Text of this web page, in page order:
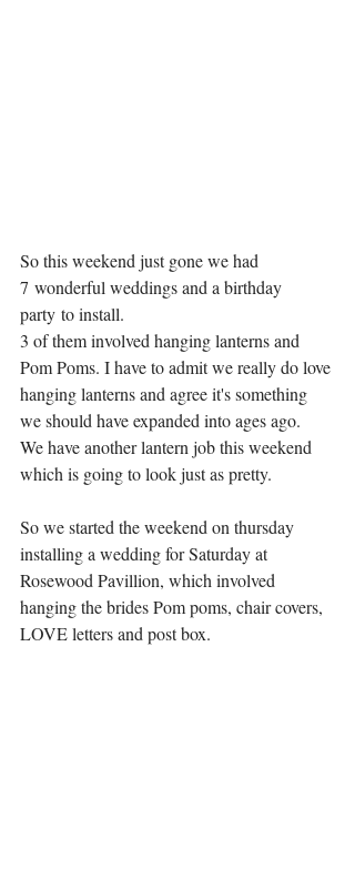
So this weekend just gone we had
7 wonderful weddings and a birthday
party to install.
3 of them involved hanging lanterns and
Pom Poms. I have to admit we really do love
hanging lanterns and agree it's something
we should have expanded into ages ago.
We have another lantern job this weekend
which is going to look just as pretty.
So we started the weekend on thursday
installing a wedding for Saturday at
Rosewood Pavillion, which involved
hanging the brides Pom poms, chair covers,
LOVE letters and post box.